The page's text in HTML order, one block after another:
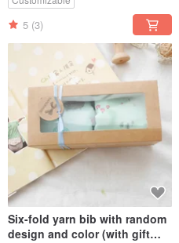
5 (3)
Six-fold yarn bib with random
design and color (with gift